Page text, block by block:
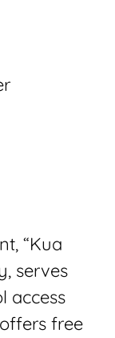
“Kua
serves
access
free